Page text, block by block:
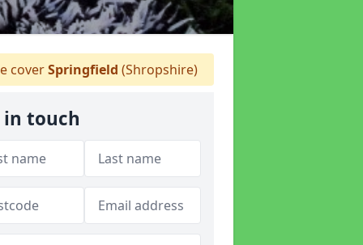
coverSpringfield (Shropshire)
in touch